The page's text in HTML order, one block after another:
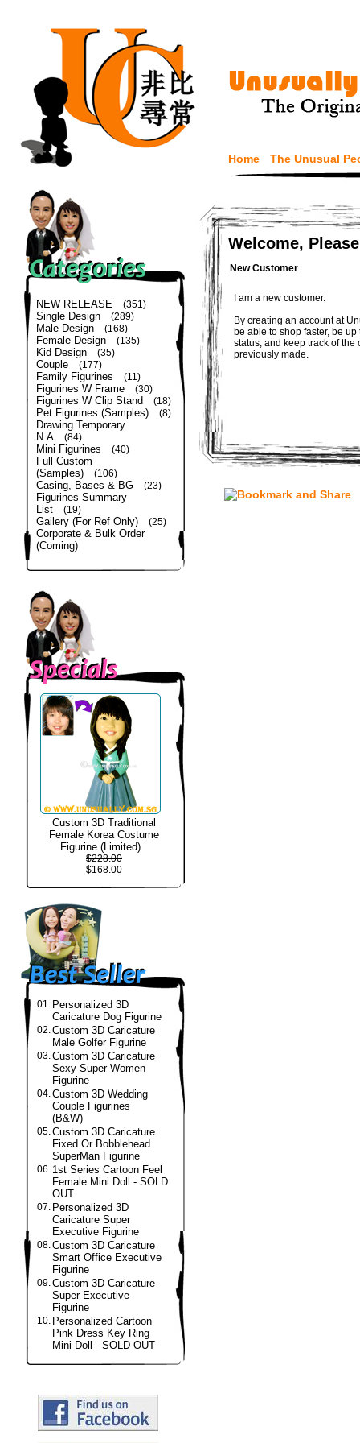
Home The Unusual
NEW RELEASE (351)
Single Design (289)
Male Design (168)
Female Design (135)
Kid Design (35)
Couple (177)
Family Figurines (11)
Figurines W Frame (30)
Figurines W Clip Stand (18)
Pet Figurines (Samples) (8)
Drawing Temporary
N.A
(84)
Mini Figurines (40)
Full Custom
(Samples)
(106)
Casing, Bases & BG (23)
Figurines Summary
List
(19)
Gallery (For Ref Only) (25)
Corporate & Bulk Order
(Coming)
Custom 3D Traditional
Female Korea Costume
Figurine (Limited)
$228.00
$168.00
01. Personalized 3D
Caricature Dog Figurine
02.Custom 3D Caricature
Male Golfer Figurine
03.Custom 3D Caricature
Sexy Super Women
Figurine
04.Custom 3D Wedding
Couple Figurines
(B&W)
05.Custom 3D Caricature
Fixed Or Bobblehead
SuperMan Figurine
06. 1st Series Cartoon Feel
Female Mini Doll - SOLD
OUT
07. Personalized 3D
Caricature Super
Executive Figurine
08.Custom 3D Caricature
Smart Office Executive
Figurine
09.Custom 3D Caricature
Super Executive
Figurine
10. Personalized Cartoon
Pink Dress Key Ring
Mini Doll - SOLD OUT
Welcome,
New Customer
I am a new customer.
By creating an account at
be able to shop faster, be
status, and keep track of the
previously made.